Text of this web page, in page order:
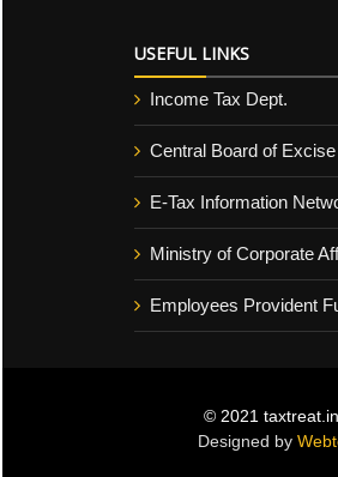
USEFUL LINKS
Income Tax Dept.
Central Board of
E-Tax Information
Ministry of Corporate
Employees Provident
© 2021
Designed by